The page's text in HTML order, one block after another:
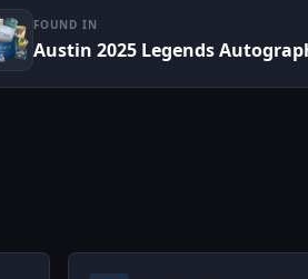
FOUND IN
Austin 2025 Legends